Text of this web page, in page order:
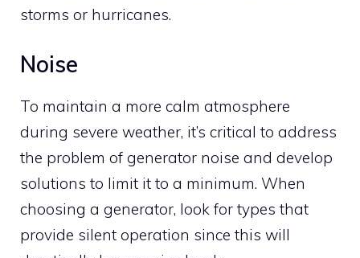
storms or hurricanes.
Noise
To maintain a more calm atmosphere
during severe weather, it’s critical to address
the problem of generator noise and develop
solutions to limit it to a minimum. When
choosing a generator, look for types that
provide silent operation since this will